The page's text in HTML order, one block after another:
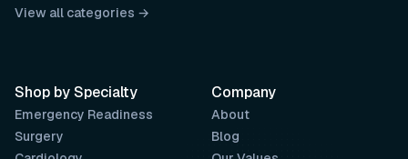
Company
About
Blog
View all categories →
Shop by Specialty
Emergency Readiness
Surgery